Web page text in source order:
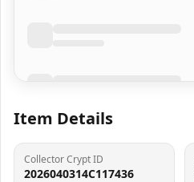
Item Details
Collector Crypt ID
2026040314C117436